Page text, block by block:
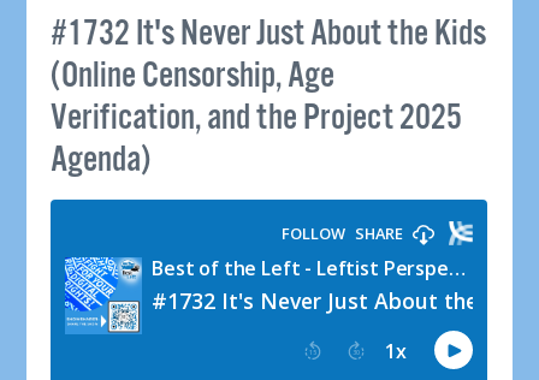
#1732 It's Never Just About the Kids
(Online Censorship, Age
Verification, and the Project 2025
Agenda)